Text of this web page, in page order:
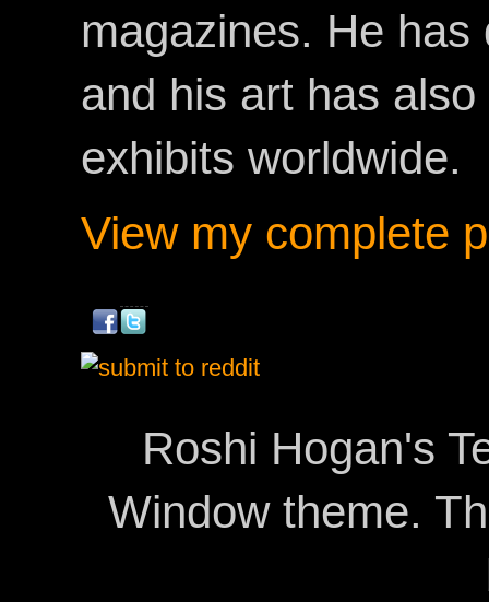
magazines. He
and his art has
exhibits worldwide.
View my complete
Roshi Hogan's
Window theme.